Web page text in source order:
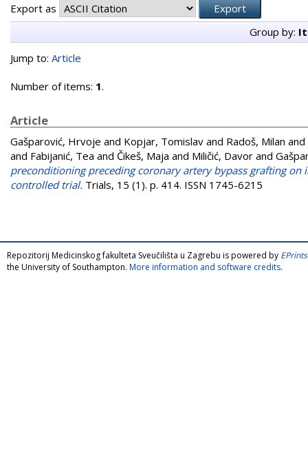
Export as
Group by:
Jump to: Article
Number of items: 1.
Article
Gašparović, Hrvoje and Kopjar, Tomislav and Radoš, Milan and
and Fabijanić, Tea and Čikeš, Maja and Miličić, Davor and
preconditioning preceding coronary artery bypass grafting on
controlled trial. Trials, 15 (1). p. 414. ISSN 1745-6215
Repozitorij Medicinskog fakulteta Sveučilišta u Zagrebu is powered by
the University of Southampton. More information and software credits.